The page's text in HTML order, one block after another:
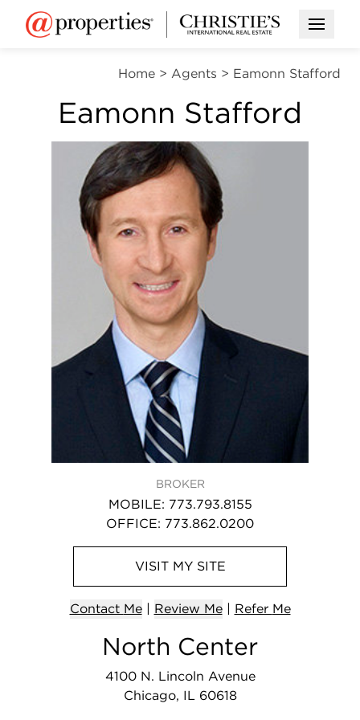
Open
Home > Agents > Eamonn Stafford
Eamonn Stafford
BROKER
MOBILE: 773.793.8155
OFFICE: 773.862.0200
VISIT MYSITE
Contact Me| Review Me| Refer Me
North Center
4100 N. Lincoln Avenue
Chicago, IL 60618